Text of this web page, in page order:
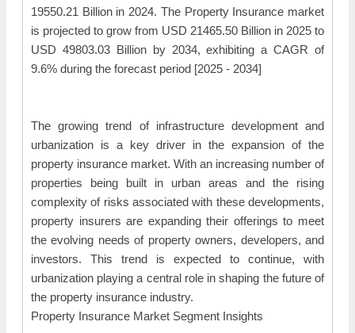
19550.21 Billion in 2024. The Property Insurance market
is projected to grow from USD 21465.50 Billion in 2025 to
USD 49803.03 Billion by 2034, exhibiting a CAGR of
9.6% during the forecast period [2025 - 2034]
The growing trend of infrastructure development and
urbanization is a key driver in the expansion of the
property insurance market. With an increasing number of
properties being built in urban areas and the rising
complexity of risks associated with these developments,
property insurers are expanding their offerings to meet
the evolving needs of property owners, developers, and
investors. This trend is expected to continue, with
urbanization playing a central role in shaping the future of
the property insurance industry.
Property Insurance Market Segment Insights